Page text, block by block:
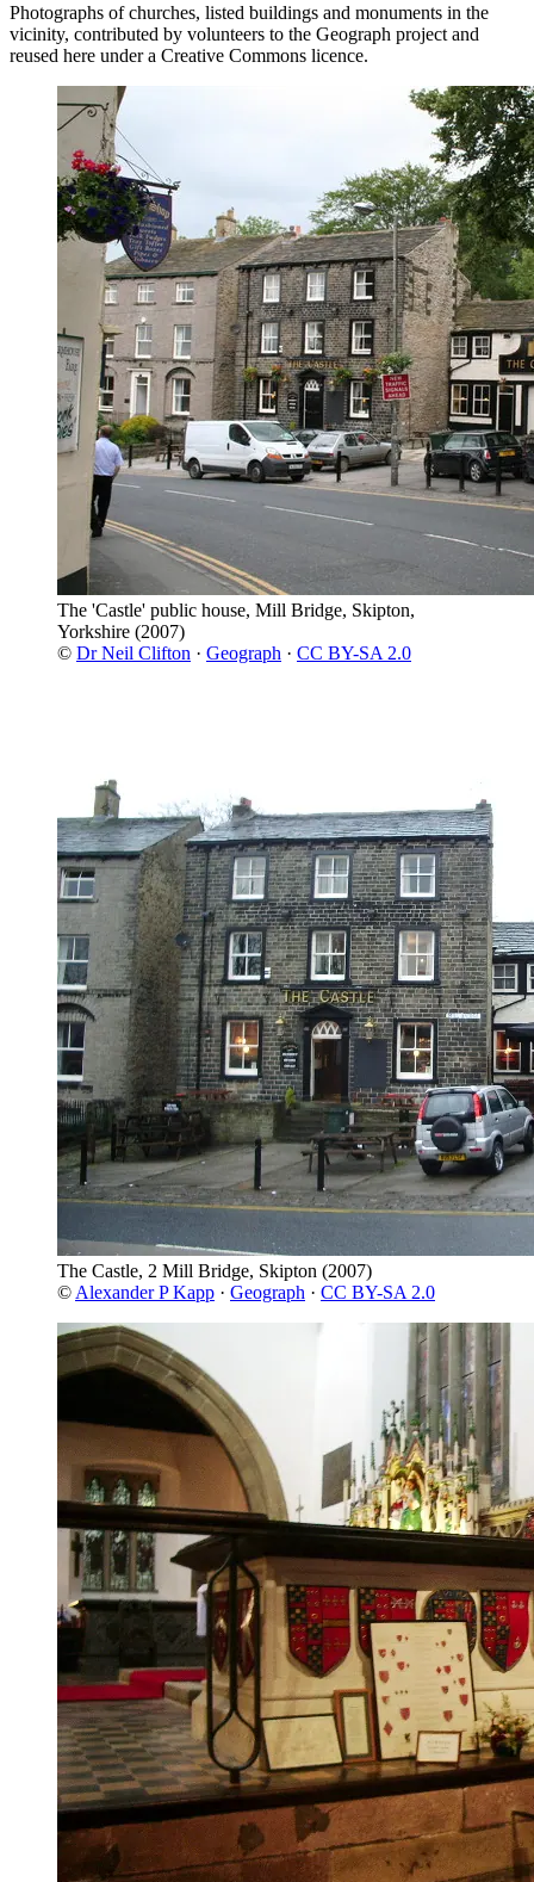
Photographs of churches, listed buildings and monuments in the
vicinity, contributed by volunteers to the Geograph project and
reused here under a Creative Commons licence.
The 'Castle' public house, Mill Bridge, Skipton,
Yorkshire (2007)
© Dr Neil Clifton · Geograph · CC BY-SA 2.0
The Castle, 2 Mill Bridge, Skipton (2007)
© Alexander P Kapp · Geograph · CC BY-SA 2.0